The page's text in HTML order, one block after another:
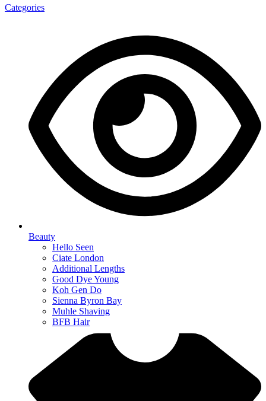
Categories
Beauty
Hello Seen
Ciate London
Additional Lengths
Good Dye Young
Koh Gen Do
Sienna Byron Bay
Muhle Shaving
BFB Hair